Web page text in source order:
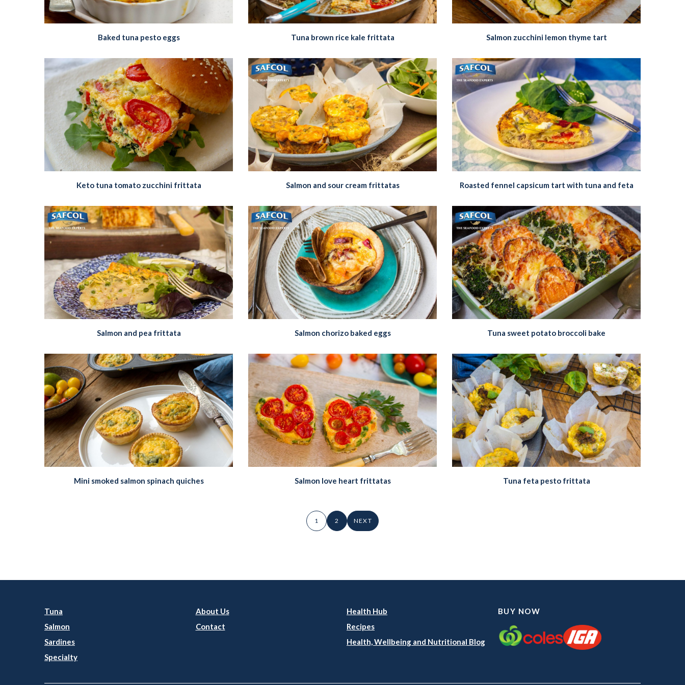
Baked tuna pesto eggs Tuna brown rice kale frittata Salmon zucchini lemon thyme tart
Keto tuna tomato zucchini frittata Salmon and sour cream frittatas Roasted fennel capsicum tart with tuna and feta
Salmon and pea frittata Salmon chorizo baked eggs Tuna sweet potato broccoli bake
Mini smoked salmon spinach quiches Salmon love heart frittatas Tuna feta pesto frittata
1 2 NEXT
Tuna
Salmon
Sardines
Specialty
About Us
Contact
Health Hub
Recipes
Health, Wellbeing and Nutritional Blog
BUY NOW